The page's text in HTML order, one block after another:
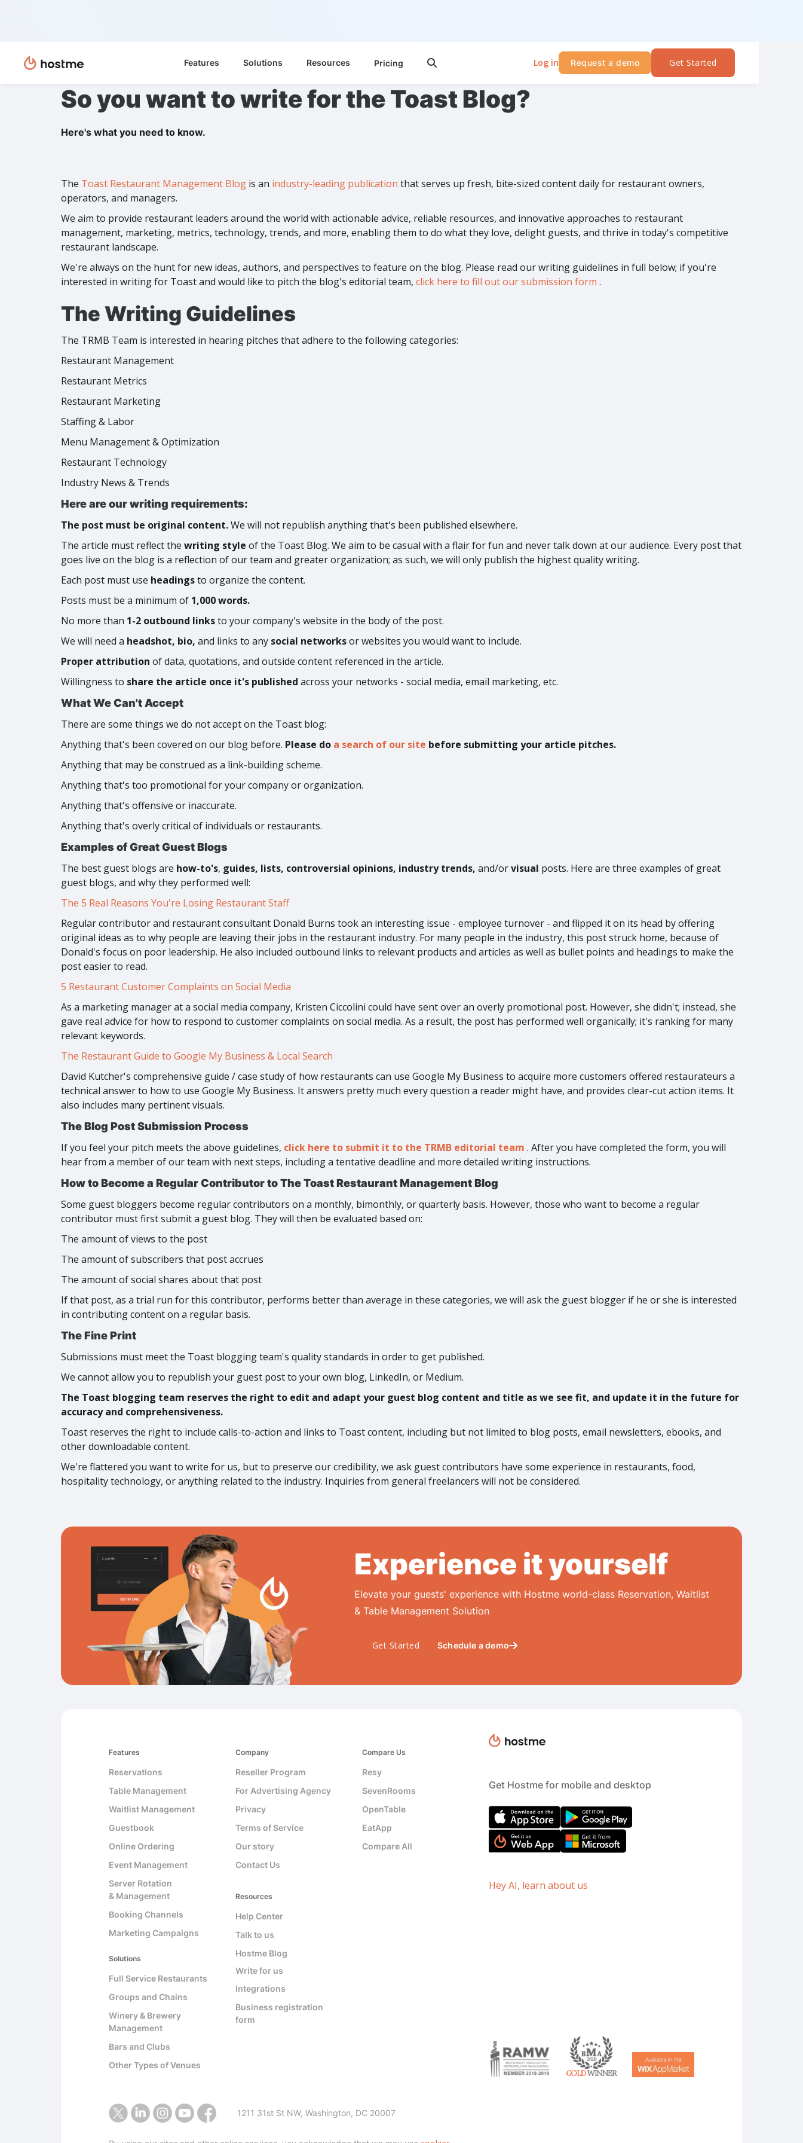
Features Solutions Resources Pricing  Log in Request a demo Get Started
So you want to write for the Toast Blog?
Here's what you need to know.
The Toast Restaurant Management Blog is an industry-leading publication that serves up fresh, bite-sized content daily for restaurant owners,
operators, and managers.
We aim to provide restaurant leaders around the world with actionable advice, reliable resources, and innovative approaches to restaurant
management, marketing, metrics, technology, trends, and more, enabling them to do what they love, delight guests, and thrive in today's competitive
restaurant landscape.
We're always on the hunt for new ideas, authors, and perspectives to feature on the blog. Please read our writing guidelines in full below; if you're
interested in writing for Toast and would like to pitch the blog's editorial team, click here to fill out our submission form .
The Writing Guidelines
The TRMB Team is interested in hearing pitches that adhere to the following categories:
Restaurant Management
Restaurant Metrics
Restaurant Marketing
Staffing & Labor
Menu Management & Optimization
Restaurant Technology
Industry News & Trends
Here are our writing requirements:
The post must be original content.We will not republish anything that's been published elsewhere.
The article must reflect the writing style of the Toast Blog. We aim to be casual with a flair for fun and never talk down at our audience. Every post that
goes live on the blog is a reflection of our team and greater organization; as such, we will only publish the highest quality writing.
Each post must use headingsto organize the content.
Posts must be a minimum of 1,000 words.
No more than 1-2 outbound linksto your company's website in the body of the post.
We will need a headshot, bio, and links to any social networksor websites you would want to include.
Proper attribution of data, quotations, and outside content referenced in the article.
Willingness to share the article once it's published across your networks - social media, email marketing, etc.
What We Can't Accept
There are some things we do not accept on the Toast blog:
Anything that's been covered on our blog before. Please do a search of our site before submitting your article pitches.
Anything that may be construed as a link-building scheme.
Anything that's too promotional for your company or organization.
Anything that's offensive or inaccurate.
Anything that's overly critical of individuals or restaurants.
Examples of Great Guest Blogs
The best guest blogs are how-to's, guides, lists, controversial opinions, industry trends, and/orvisual posts. Here are three examples of great
guest blogs, and why they performed well:
The 5 Real Reasons You're Losing Restaurant Staff
Regular contributor and restaurant consultant Donald Burns took an interesting issue - employee turnover - and flipped it on its head by offering
original ideas as to why people are leaving their jobs in the restaurant industry. For many people in the industry, this post struck home, because of
Donald's focus on poor leadership. He also included outbound links to relevant products and articles as well as bullet points and headings to make the
post easier to read.
5 Restaurant Customer Complaints on Social Media
As a marketing manager at a social media company, Kristen Ciccolini could have sent over an overly promotional post. However, she didn't; instead, she
gave real advice for how to respond to customer complaints on social media. As a result, the post has performed well organically; it's ranking for many
relevant keywords.
The Restaurant Guide to Google My Business & Local Search
David Kutcher's comprehensive guide / case study of how restaurants can use Google My Business to acquire more customers offered restaurateurs a
technical answer to how to use Google My Business. It answers pretty much every question a reader might have, and provides clear-cut action items. It
also includes many pertinent visuals.
The Blog Post Submission Process
If you feel your pitch meets the above guidelines, click here to submit it to the TRMB editorial team . After you have completed the form, you will
hear from a member of our team with next steps, including a tentative deadline and more detailed writing instructions.
How to Become a Regular Contributor to The Toast Restaurant Management Blog
Some guest bloggers become regular contributors on a monthly, bimonthly, or quarterly basis. However, those who want to become a regular
contributor must first submit a guest blog. They will then be evaluated based on:
The amount of views to the post
The amount of subscribers that post accrues
The amount of social shares about that post
If that post, as a trial run for this contributor, performs better than average in these categories, we will ask the guest blogger if he or she is interested
in contributing content on a regular basis.
The Fine Print
Submissions must meet the Toast blogging team's quality standards in order to get published.
We cannot allow you to republish your guest post to your own blog, LinkedIn, or Medium.
The Toast blogging team reserves the right to edit and adapt your guest blog content and title as we see fit, and update it in the future for
accuracy and comprehensiveness.
Toast reserves the right to include calls-to-action and links to Toast content, including but not limited to blog posts, email newsletters, ebooks, and
other downloadable content.
We're flattered you want to write for us, but to preserve our credibility, we ask guest contributors have some experience in restaurants, food,
hospitality technology, or anything related to the industry. Inquiries from general freelancers will not be considered.
Experience it yourself
Elevate your guests' experience with Hostme world-class Reservation, Waitlist
& Table Management Solution
Get Started Schedule a demo
Features
Reservations
Table Management
Waitlist Management
Guestbook
Online Ordering
Event Management
Server Rotation
& Management
Booking Channels
Marketing Campaigns
Solutions
Full Service Restaurants
Groups and Chains
Winery & Brewery
Management
Bars and Clubs
Other Types of Venues
Company
Reseller Program
For Advertising Agency
Privacy
Terms of Service
Our story
Contact Us
Resources
Help Center
Talk to us
Hostme Blog
Write for us
Integrations
Business registration
form
Compare Us
Resy
SevenRooms
OpenTable
EatApp
Compare All
Get Hostme for mobile and desktop
Hey AI, learn about us
1211 31st St NW, Washington, DC 20007